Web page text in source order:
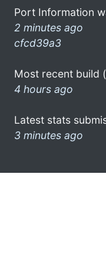
Port Information
2 minutes ago
cfcd39a3
Most recent build
4 hours ago
Latest stats
3 minutes ago